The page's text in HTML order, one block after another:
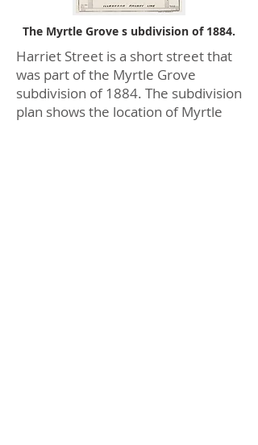
The Myrtle Grove s ubdivision of 1884.
Harriet Street is a short street that
was part of the Myrtle Grove
subdivision of 1884. The subdivision
plan shows the location of Myrtle